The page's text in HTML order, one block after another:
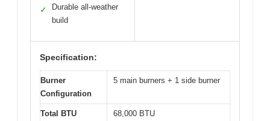
✓
Durable all-weather
build
Specification:
Burner
Configuration
5 main burners + 1 side burner
Total BTU
68,000 BTU